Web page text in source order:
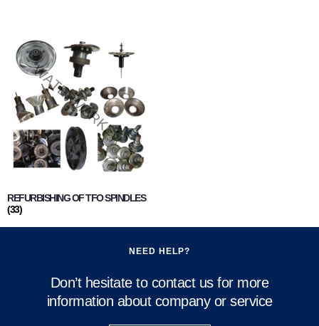
REFURBISHING OF TFO SPINDLES
(33)
NEED HELP?
Don’t hesitate to contact us for more
information about company or service